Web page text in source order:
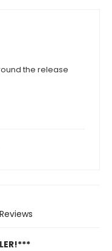
the release
Reviews